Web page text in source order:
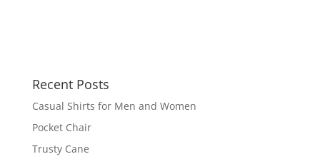
Recent Posts
Casual Shirts for Men and Women
Pocket Chair
Trusty Cane